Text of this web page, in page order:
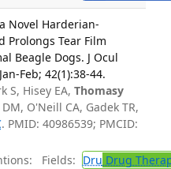
Novel Harderian-
Prolongs Tear Film
Beagle Dogs. J Ocul
Feb; 42(1):38-44.
S, Hisey EA, Thomasy
O'Neill CA, Gadek TR,
. PMID: 40986539; PMCID:
Fields: Dru Drug